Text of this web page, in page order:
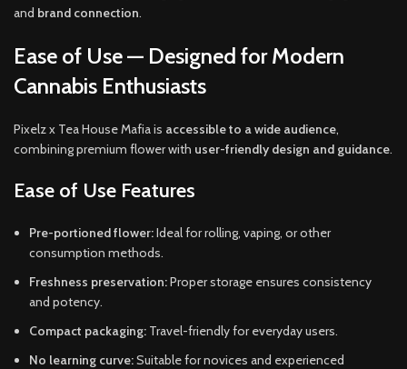
and brand connection.
Ease of Use — Designed for Modern
Cannabis Enthusiasts
Pixelz x Tea House Mafia is accessible to a wide audience,
combining premium flower with user-friendly design and guidance.
Ease of Use Features
Pre-portioned flower:Ideal for rolling, vaping, or other
consumption methods.
Freshness preservation:Proper storage ensures consistency
and potency.
Compact packaging: Travel-friendly for everyday users.
No learning curve:Suitable for novices and experienced